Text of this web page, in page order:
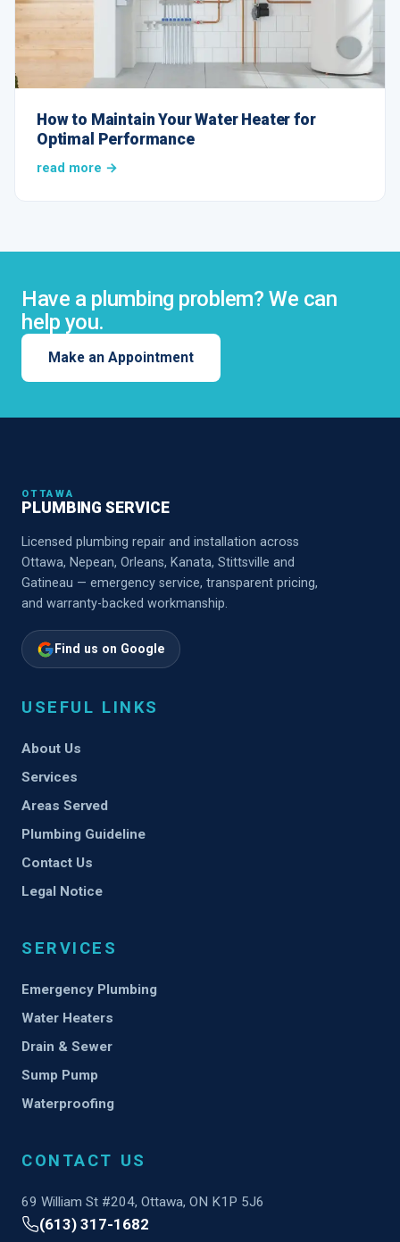
How to Maintain Your Water Heater for
Optimal Performance
read more →
Have a plumbing problem? We can
help you.
Make an Appointment
OTTAWA
PLUMBING SERVICE
Licensed plumbing repair and installation across
Ottawa, Nepean, Orleans, Kanata, Stittsville and
Gatineau — emergency service, transparent pricing,
and warranty-backed workmanship.
Find us on Google
USEFUL LINKS
About Us
Services
Areas Served
Plumbing Guideline
Contact Us
Legal Notice
SERVICES
Emergency Plumbing
Water Heaters
Drain & Sewer
Sump Pump
Waterproofing
CONTACT US
69 William St #204, Ottawa, ON K1P 5J6
(613) 317-1682